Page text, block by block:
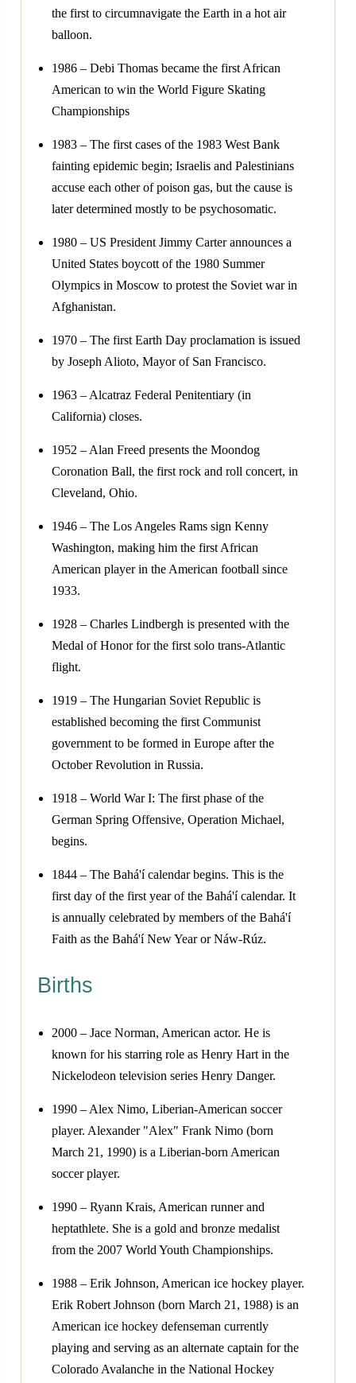
the first to circumnavigate the Earth in a hot air
balloon.
1986 – Debi Thomas became the first African
American to win the World Figure Skating
Championships
1983 – The first cases of the 1983 West Bank
fainting epidemic begin; Israelis and Palestinians
accuse each other of poison gas, but the cause is
later determined mostly to be psychosomatic.
1980 – US President Jimmy Carter announces a
United States boycott of the 1980 Summer
Olympics in Moscow to protest the Soviet war in
Afghanistan.
1970 – The first Earth Day proclamation is issued
by Joseph Alioto, Mayor of San Francisco.
1963 – Alcatraz Federal Penitentiary (in
California) closes.
1952 – Alan Freed presents the Moondog
Coronation Ball, the first rock and roll concert, in
Cleveland, Ohio.
1946 – The Los Angeles Rams sign Kenny
Washington, making him the first African
American player in the American football since
1933.
1928 – Charles Lindbergh is presented with the
Medal of Honor for the first solo trans-Atlantic
flight.
1919 – The Hungarian Soviet Republic is
established becoming the first Communist
government to be formed in Europe after the
October Revolution in Russia.
1918 – World War I: The first phase of the
German Spring Offensive, Operation Michael,
begins.
1844 – The Bahá'í calendar begins. This is the
first day of the first year of the Bahá'í calendar. It
is annually celebrated by members of the Bahá'í
Faith as the Bahá'í New Year or Náw-Rúz.
Births
2000 – Jace Norman, American actor. He is
known for his starring role as Henry Hart in the
Nickelodeon television series Henry Danger.
1990 – Alex Nimo, Liberian-American soccer
player. Alexander "Alex" Frank Nimo (born
March 21, 1990) is a Liberian-born American
soccer player.
1990 – Ryann Krais, American runner and
heptathlete. She is a gold and bronze medalist
from the 2007 World Youth Championships.
1988 – Erik Johnson, American ice hockey player.
Erik Robert Johnson (born March 21, 1988) is an
American ice hockey defenseman currently
playing and serving as an alternate captain for the
Colorado Avalanche in the National Hockey